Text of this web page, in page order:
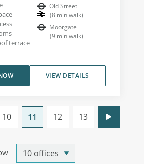
terrace
Old Street
(8 min walk)
Moorgate
(9 min walk)
VIEW DETAILS
10 11 12 13